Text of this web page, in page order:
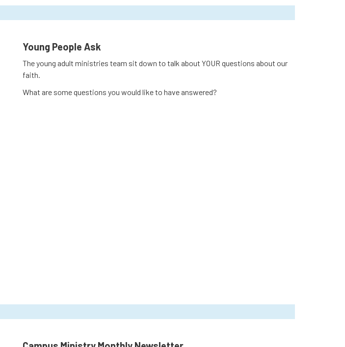
Young People Ask
The young adult ministries team sit down to talk about YOUR questions about our
faith.
What are some questions you would like to have answered?